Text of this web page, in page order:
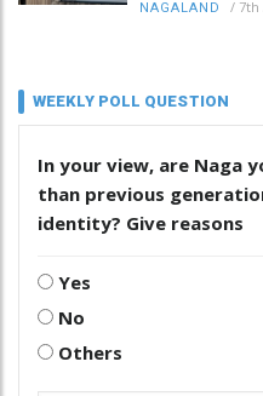
NAGALAND / 7th
WEEKLY POLL QUESTION
In your view, are Naga
than previous
identity? Give reasons
Yes
No
Others